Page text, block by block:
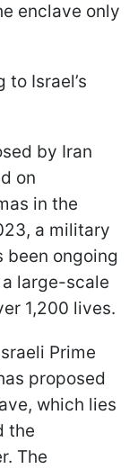
enclave only
Israel’s
by Iran
on
in the
a military
been ongoing
large-scale
1,200 lives.
Prime
proposed
which lies
the
The